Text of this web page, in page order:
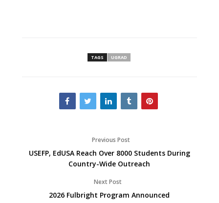
TAGS UGRAD
Previous Post
USEFP, EdUSA Reach Over 8000 Students During
Country-Wide Outreach
Next Post
2026 Fulbright Program Announced